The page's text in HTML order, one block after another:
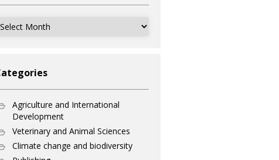
Archives
Agriculture and International
Development
Veterinary and Animal Sciences
Climate change and biodiversity